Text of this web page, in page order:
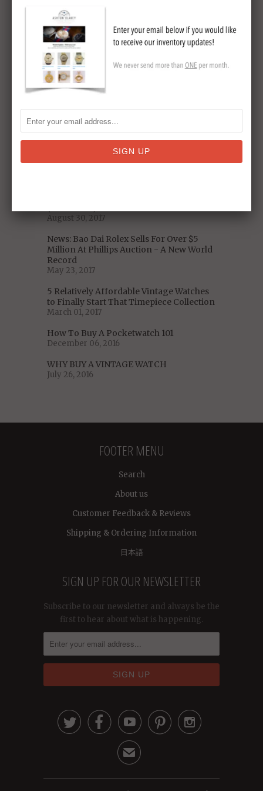
Original Omega Speedmaster Sets New
Auction Record
May 19, 2018
5 Decades of US Presidential Watches:
From Nixon to Trump
January 06, 2018
November 19, 2017
Who Has The Best Taste?
September 11, 2017
August 30, 2017
News: Bao Dai Rolex Sells For Over $5
Million At Phillips Auction - A New World
Record
May 23, 2017
5 Relatively Affordable Vintage Watches
to Finally Start That Timepiece Collection
March 01, 2017
How To Buy A Pocketwatch 101
December 06, 2016
WHY BUY A VINTAGE WATCH
July 26, 2016
FOOTER MENU
Search
About us
Customer Feedback & Reviews
Shipping & Ordering Information
日本語
SIGN UP FOR OUR NEWSLETTER
Subscribe to our newsletter and always be the
first to hear about what is happening.
    
✉